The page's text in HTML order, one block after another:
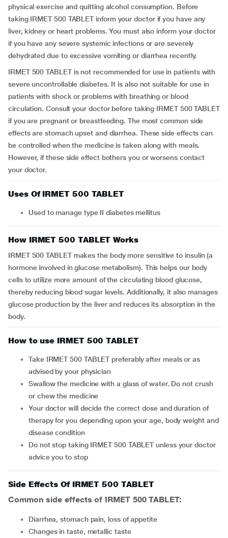
physical exercise and quitting alcohol consumption. Before
taking IRMET 500 TABLET inform your doctor if you have any
liver, kidney or heart problems. You must also inform your doctor
if you have any severe systemic infections or are severely
dehydrated due to excessive vomiting or diarrhea recently.
IRMET 500 TABLET is not recommended for use in patients with
severe uncontrollable diabetes. It is also not suitable for use in
patients with shock or problems with breathing or blood
circulation. Consult your doctor before taking IRMET 500 TABLET
if you are pregnant or breastfeeding. The most common side
effects are stomach upset and diarrhea. These side effects can
be controlled when the medicine is taken along with meals.
However, if these side effect bothers you or worsens contact
your doctor.
Uses Of IRMET 500 TABLET
Used to manage type II diabetes mellitus
How IRMET 500 TABLET Works
IRMET 500 TABLET makes the body more sensitive to insulin (a
hormone involved in glucose metabolism). This helps our body
cells to utilize more amount of the circulating blood glucose,
thereby reducing blood sugar levels. Additionally, it also manages
glucose production by the liver and reduces its absorption in the
body.
How to use IRMET 500 TABLET
Take IRMET 500 TABLET preferably after meals or as
advised by your physician
Swallow the medicine with a glass of water. Do not crush
or chew the medicine
Your doctor will decide the correct dose and duration of
therapy for you depending upon your age, body weight and
disease condition
Do not stop taking IRMET 500 TABLET unless your doctor
advice you to stop
Side Effects Of IRMET 500 TABLET
Common side effects of IRMET 500 TABLET:
diarrhea, stomach pain, loss of appetite
changes in taste, metallic taste